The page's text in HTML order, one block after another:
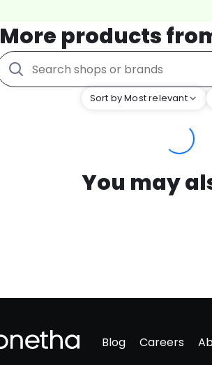
More products
Sort by Most relevant
You may
Blog Careers